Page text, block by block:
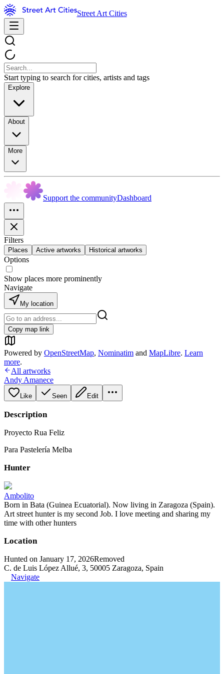
Street Art Cities
Start typing to search for cities, artists and tags
Explore
About
More
Support the communityDashboard
Filters
Places Active artworks Historical artworks
Options
Show places more prominently
Navigate
My location
Copy map link
Powered by OpenStreetMap, Nominatim and MapLibre. Learn
more.
All artworks
Andy Amanece
Like Seen Edit
Description
Proyecto Rua Feliz
Para Pastelería Melba
Hunter
Ambolito
Born in Bata (Guinea Ecuatorial). Now living in Zaragoza (Spain).
Art street hunter is my second Job. I love meeting and sharing my
time with other hunters
Location
Hunted on January 17, 2026Removed
C. de Luis López Allué, 3, 50005 Zaragoza, Spain
Navigate